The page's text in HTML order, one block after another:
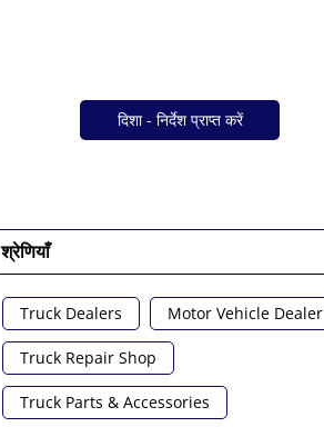
दिशा - निर्देश प्राप्त करें
श्रेणियाँ
Truck Dealers Motor Vehicle Dealer
Truck Repair Shop
Truck Parts & Accessories